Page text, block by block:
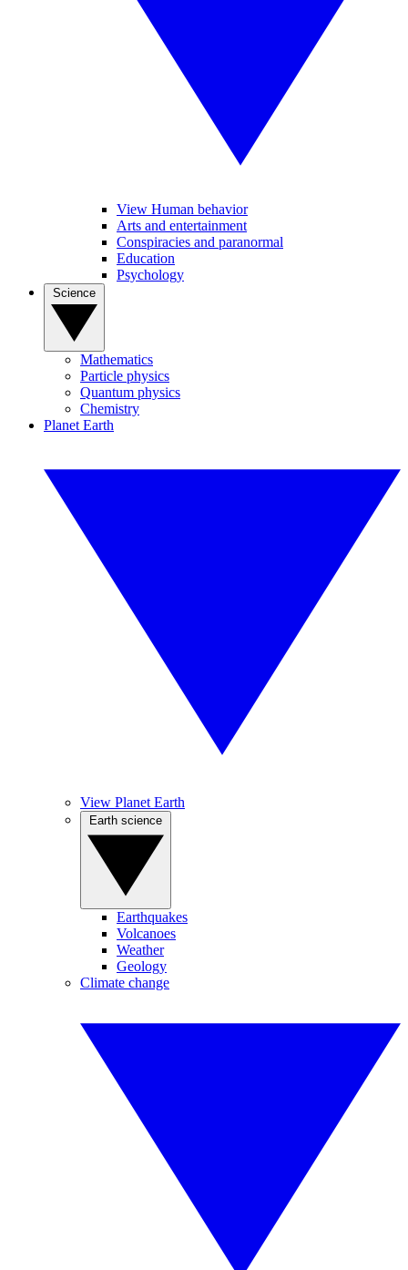
View Human behavior
Arts and entertainment
Conspiracies and paranormal
Education
Psychology
Mathematics
Particle physics
Quantum physics
Chemistry
Planet Earth
View Planet Earth
Earthquakes
Volcanoes
Weather
Geology
Climate change